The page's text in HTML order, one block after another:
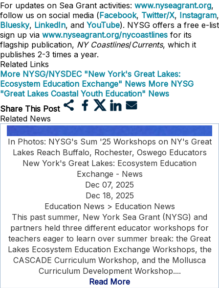
For updates on Sea Grant activities: www.nyseagrant.org,
follow us on social media (Facebook, Twitter/X, Instagram,
Bluesky, LinkedIn, and YouTube). NYSG offers a free e-list
sign up via www.nyseagrant.org/nycoastlines for its
flagship publication, NY Coastlines/Currents, which it
publishes 2-3 times a year.
Related Links
More NYSG/NYSDEC "New York's Great Lakes:
Ecosystem Education Exchange" News More NYSG
"Great Lakes Coastal Youth Education" News
Share This Post
Related News
In Photos: NYSG's Sum '25 Workshops on NY's Great
Lakes Reach Buffalo, Rochester, Oswego Educators
New York's Great Lakes: Ecosystem Education
Exchange - News
Dec 07, 2025
Dec 18, 2025
Education News > Education News
This past summer, New York Sea Grant (NYSG) and
partners held three different educator workshops for
teachers eager to learn over summer break: the Great
Lakes Ecosystem Education Exchange Workshops, the
CASCADE Curriculum Workshop, and the Mollusca
Curriculum Development Workshop....
Read More